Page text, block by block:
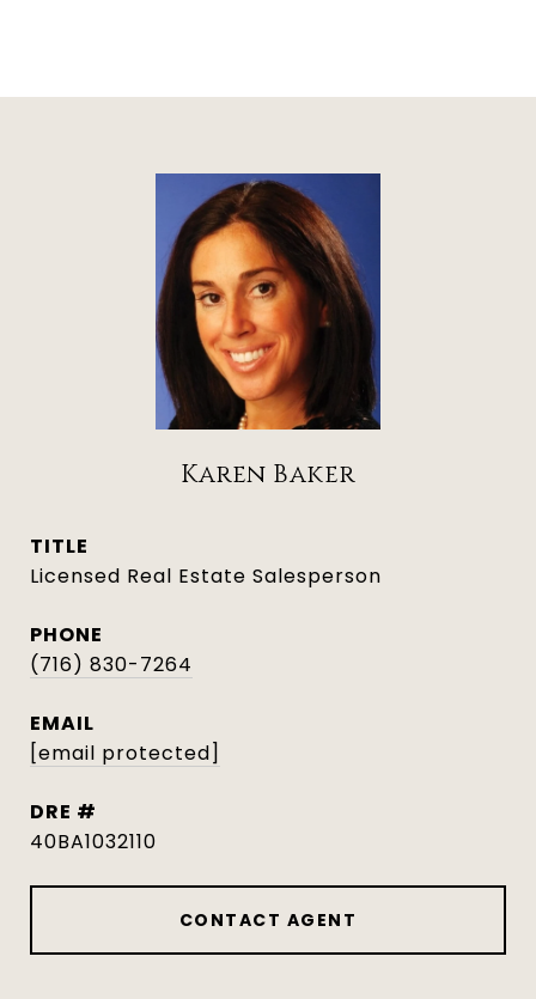
Karen Baker
TITLE
Licensed Real Estate Salesperson
PHONE
(716) 830-7264
EMAIL
[email protected]
DRE #
40BA1032110
CONTACT AGENT